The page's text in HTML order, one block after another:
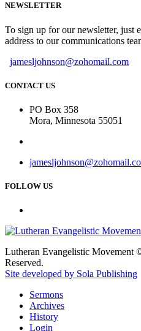
NEWSLETTER
To sign up for our newsletter, just
address to our communications
jamesljohnson@zohomail.com
CONTACT US
PO Box 358
Mora, Minnesota 55051
FOLLOW US
Lutheran Evangelistic Movement
Reserved.
Site developed by Sola Publishing
Sermons
Archives
History
Login